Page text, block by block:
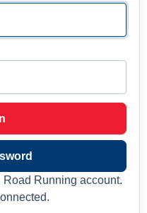
Running account.